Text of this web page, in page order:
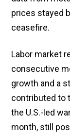
prices stayed
ceasefire.
Labor market
consecutive
growth and a
contributed to
the U.S.-led
month, still